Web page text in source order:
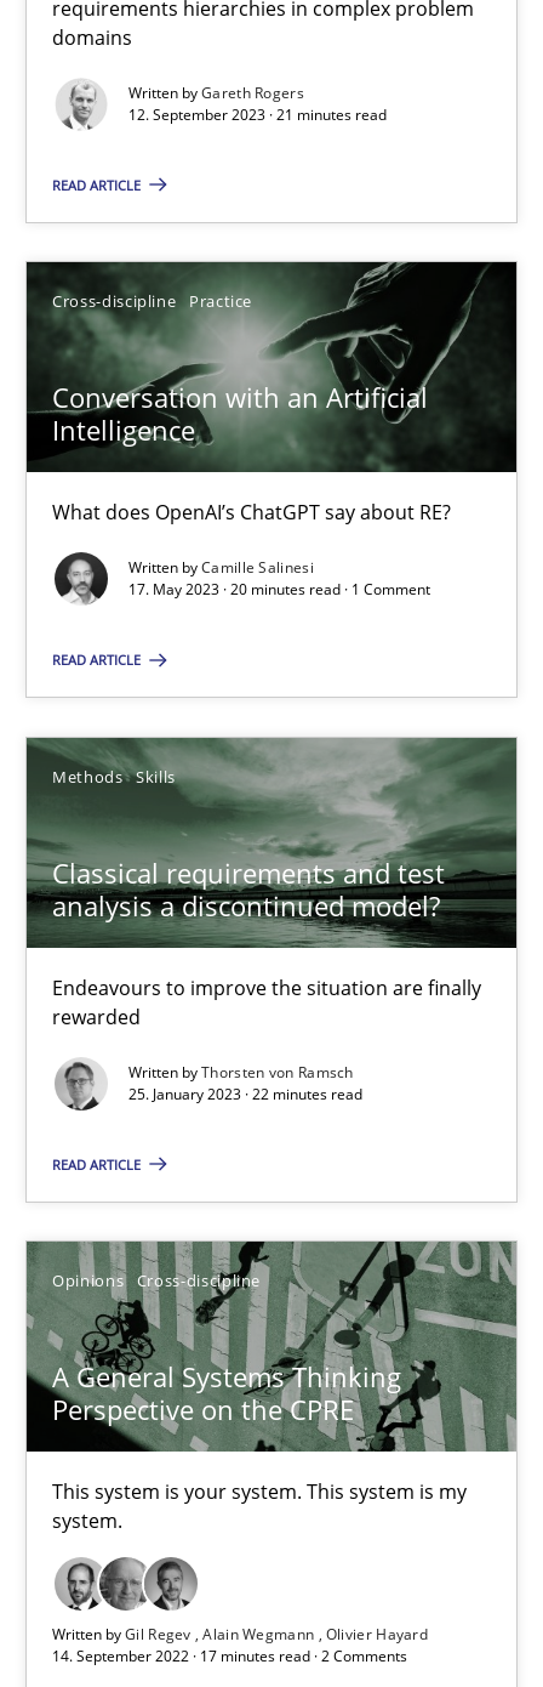
requirements hierarchies in complex problem
domains
Written byGareth Rogers
12. September 2023 · 21 minutes read
READ ARTICLE
Cross-discipline Practice
Conversation with an Artificial
Intelligence
What does OpenAI’s ChatGPT say about RE?
Written byCamille Salinesi
17. May 2023 · 20 minutes read · 1 Comment
READ ARTICLE
Methods Skills
Classical requirements and test
analysis a discontinued model?
Endeavours to improve the situation are finally
rewarded
Written byThorsten von Ramsch
25. January 2023 · 22 minutes read
READ ARTICLE
Opinions Cross-discipline
A General Systems Thinking
Perspective on the CPRE
This system is your system. This system is my
system.
Written byGil Regev Alain Wegmann Olivier Hayard
14. September 2022 · 17 minutes read · 2 Comments
Strategies for building manageable requirements hierarchies
Methods Practice
12.09.2023
21 minutes
Conversation with an Artificial Intelligence
What does OpenAI’s ChatGPT say about RE?
Cross-discipline Practice
Camille Salinesi
17.05.2023
20 minutes
Endeavours to improve the situation are finally rewarded
Methods Skills
25.01.2023
22 minutes
This system is your system. This system is my system.
Opinions Cross-discipline